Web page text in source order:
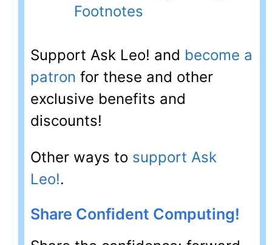
Footnotes
Support Ask Leo! and become a
patron for these and other
exclusive benefits and
discounts!
Other ways to support Ask
Leo!.
Share Confident Computing!